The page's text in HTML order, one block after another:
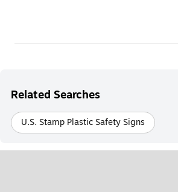
Related Searches
U.S. Stamp Plastic Safety Signs